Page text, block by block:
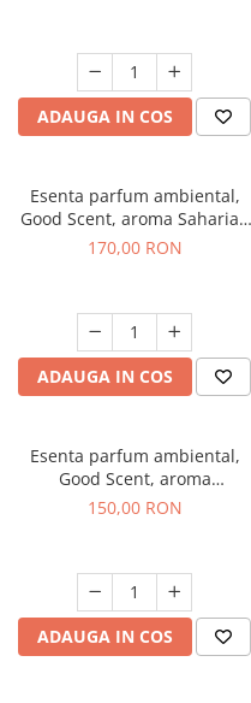
ADAUGA IN COS
Esenta parfum ambiental,
Good Scent, aroma Saharian
Oasis, 200 g
170,00 RON
ADAUGA IN COS
Esenta parfum ambiental,
Good Scent, aroma
Gingerbread, 200 g
150,00 RON
ADAUGA IN COS